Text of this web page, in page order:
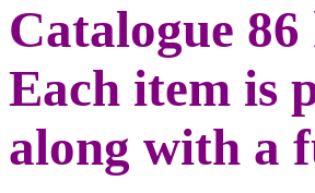
Catalogue 86
Each item is
along with a